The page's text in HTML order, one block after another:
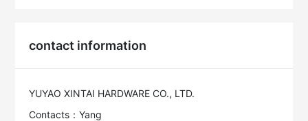
contact information
YUYAO XINTAI HARDWARE CO., LTD.
Contacts：Yang